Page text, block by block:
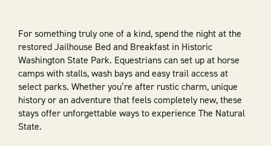
For something truly one of a kind, spend the night at the
restored Jailhouse Bed and Breakfast in Historic
Washington State Park. Equestrians can set up at horse
camps with stalls, wash bays and easy trail access at
select parks. Whether you’re after rustic charm, unique
history or an adventure that feels completely new, these
stays offer unforgettable ways to experience The Natural
State.